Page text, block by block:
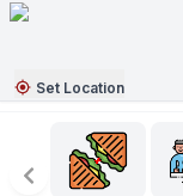
Set Location